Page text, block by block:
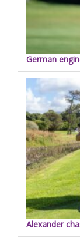
German
Alexander